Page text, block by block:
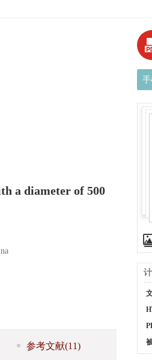
a diameter of 500
参考文献(11)